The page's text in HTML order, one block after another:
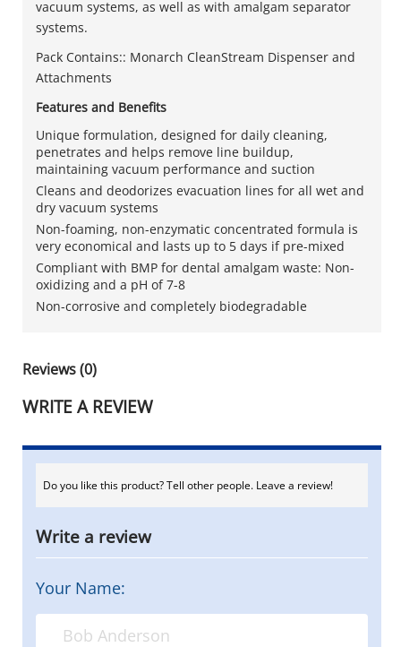
vacuum systems, as well as with amalgam separator
systems.
Pack Contains:: Monarch CleanStream Dispenser and
Attachments
Features and Benefits
Unique formulation, designed for daily cleaning,
penetrates and helps remove line buildup,
maintaining vacuum performance and suction
Cleans and deodorizes evacuation lines for all wet and
dry vacuum systems
Non-foaming, non-enzymatic concentrated formula is
very economical and lasts up to 5 days if pre-mixed
Compliant with BMP for dental amalgam waste: Non-
oxidizing and a pH of 7-8
Non-corrosive and completely biodegradable
Reviews (0)
WRITE A REVIEW
Do you like this product? Tell other people. Leave a review!
Write a review
Your Name: